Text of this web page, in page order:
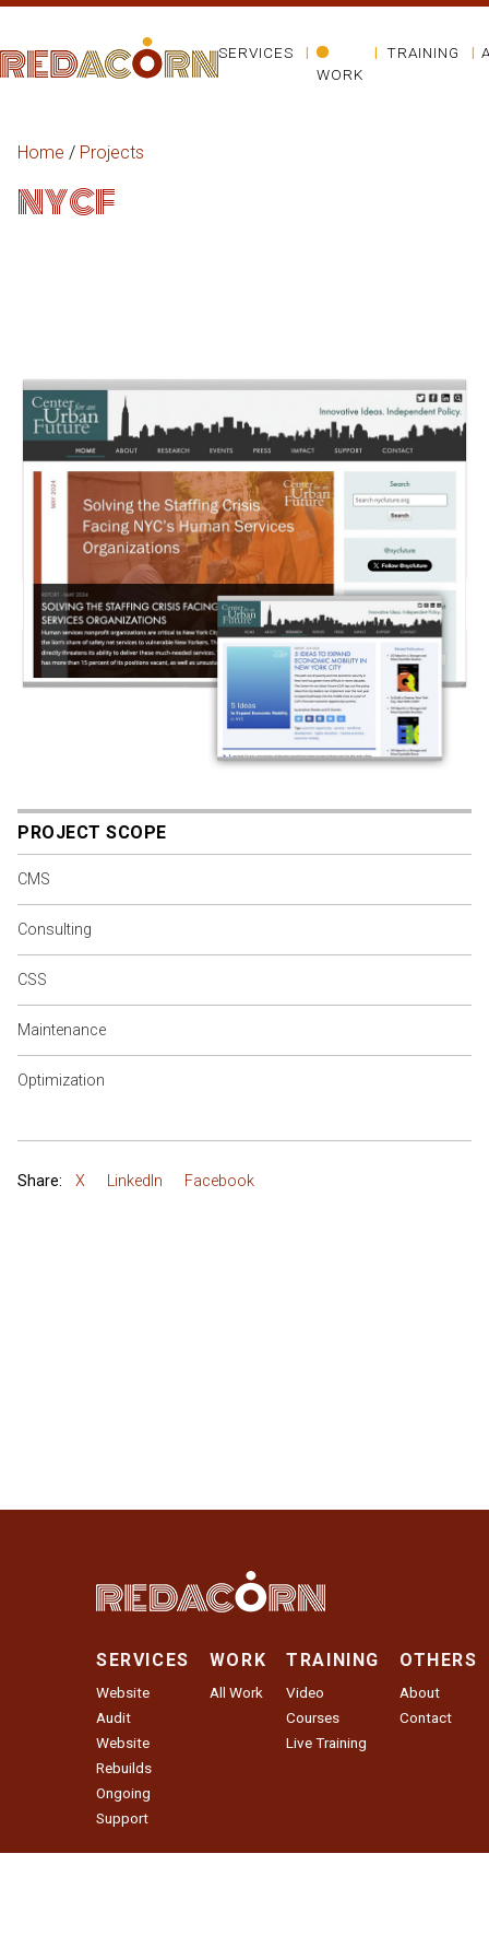
SERVICES
WORK
TRAINING
Home / Projects
NYCF
PROJECT SCOPE
CMS
Consulting
CSS
Maintenance
Optimization
Share: X LinkedIn Facebook
SERVICES
Website
Audit
Website
Rebuilds
Ongoing
Support
WORK
All Work
TRAINING
Video
Courses
Live Training
OTHERS
About
Contact